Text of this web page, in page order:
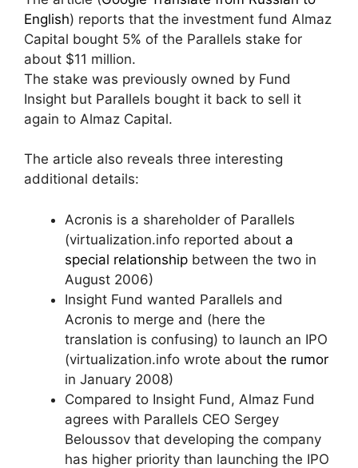
English) reports that the investment fund Almaz
Capital bought 5% of the Parallels stake for
about $11 million.
The stake was previously owned by Fund
Insight but Parallels bought it back to sell it
again to Almaz Capital.
The article also reveals three interesting
additional details:
Acronis is a shareholder of Parallels
(virtualization.info reported about a
special relationship between the two in
August 2006)
Insight Fund wanted Parallels and
Acronis to merge and (here the
translation is confusing) to launch an IPO
(virtualization.info wrote about the rumor
in January 2008)
Compared to Insight Fund, Almaz Fund
agrees with Parallels CEO Sergey
Beloussov that developing the company
has higher priority than launching the IPO